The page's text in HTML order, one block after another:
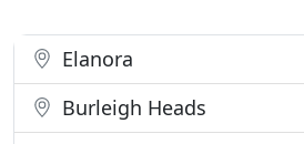
Elanora
Burleigh Heads